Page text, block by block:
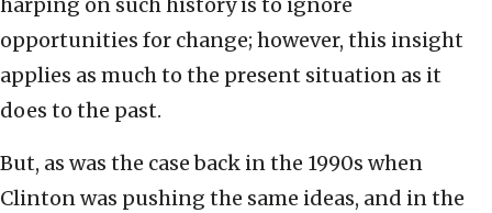
harping on such history is to ignore
opportunities for change; however, this insight
applies as much to the present situation as it
does to the past.
But, as was the case back in the 1990s when
Clinton was pushing the same ideas, and in the